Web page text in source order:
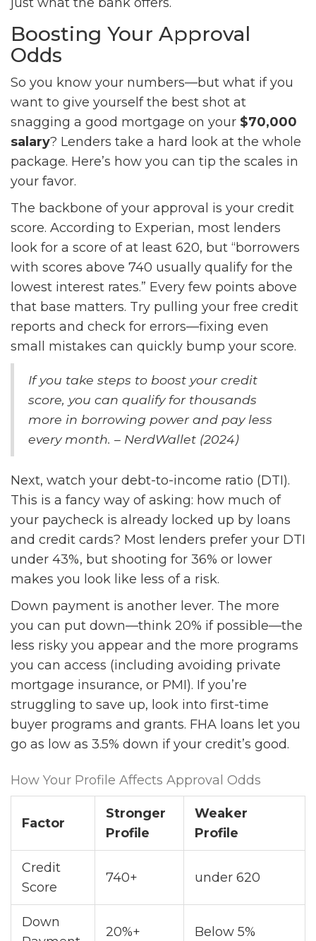
Boosting Your Approval
Odds
So you know your numbers—but what if you
want to give yourself the best shot at
snagging a good mortgage on your $70,000
salary? Lenders take a hard look at the whole
package. Here’s how you can tip the scales in
your favor.
The backbone of your approval is your credit
score. According to Experian, most lenders
look for a score of at least 620, but “borrowers
with scores above 740 usually qualify for the
lowest interest rates.” Every few points above
that base matters. Try pulling your free credit
reports and check for errors—fixing even
small mistakes can quickly bump your score.
If you take steps to boost your credit
score, you can qualify for thousands
more in borrowing power and pay less
every month. – NerdWallet (2024)
Next, watch your debt-to-income ratio (DTI).
This is a fancy way of asking: how much of
your paycheck is already locked up by loans
and credit cards? Most lenders prefer your DTI
under 43%, but shooting for 36% or lower
makes you look like less of a risk.
Down payment is another lever. The more
you can put down—think 20% if possible—the
less risky you appear and the more programs
you can access (including avoiding private
mortgage insurance, or PMI). If you’re
struggling to save up, look into first-time
buyer programs and grants. FHA loans let you
go as low as 3.5% down if your credit’s good.
How Your Profile Affects Approval Odds
Factor
Stronger
Profile
Weaker
Profile
Credit
Score
740+ under 620
Down
20%+ Below 5%